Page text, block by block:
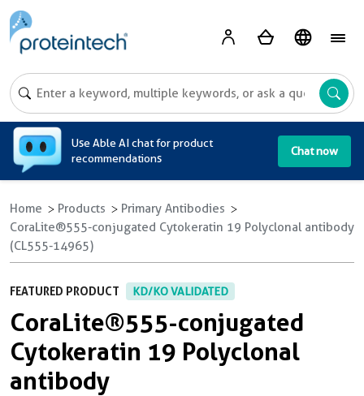
Use Able AI chat for product
recommendations
Chat now
Home Products
Primary Antibodies
CoraLite®555-conjugated Cytokeratin 19 Polyclonal antibody
(CL555-14965)
FEATURED PRODUCT KD/KO VALIDATED
CoraLite®555-conjugated
Cytokeratin 19 Polyclonal
antibody